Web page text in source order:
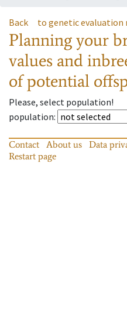
Back to genetic evaluation
Planning your
values and
of potential
Please, select population!
population:
Contact About us Data
Restart page